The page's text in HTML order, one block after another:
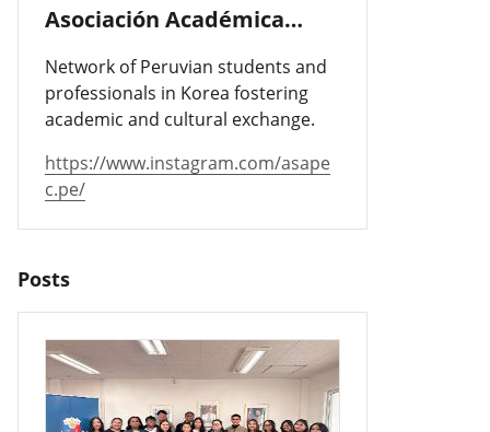
Asociación Académica
Peruano-Cor
Network of Peruvian students and
professionals in Korea fostering
academic and cultural exchange.
https://www.instagram.com/asape
c.pe/
Posts